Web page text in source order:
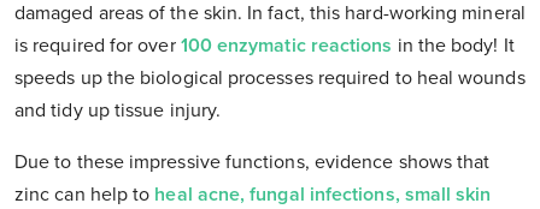
damaged areas of the skin. In fact, this hard-working mineral
is required for over 100 enzymatic reactions in the body! It
speeds up the biological processes required to heal wounds
and tidy up tissue injury.
Due to these impressive functions, evidence shows that
zinc can help to heal acne, fungal infections, small skin